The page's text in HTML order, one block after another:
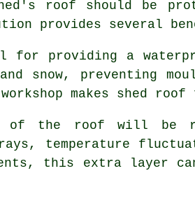
roof should be
provides several
for providing a
snow, preventing
makes shed
of the roof will be
temperature
this extra layer